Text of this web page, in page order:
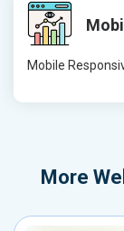
Mobile
More